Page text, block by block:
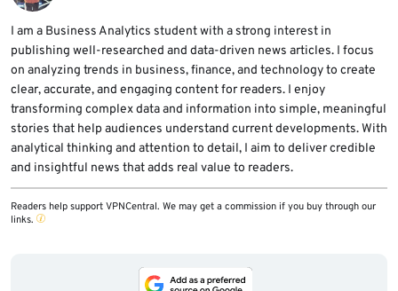
Windows paths, NativeAOT-style modules,
and outbound HTTPS or WebSocket traffic to
unfamiliar infrastructure.
I am a Business Analytics student with a strong interest in
publishing well-researched and data-driven news articles. I focus
on analyzing trends in business, finance, and technology to create
clear, accurate, and engaging content for readers. I enjoy
transforming complex data and information into simple, meaningful
stories that help audiences understand current developments. With
analytical thinking and attention to detail, I aim to deliver credible
and insightful news that adds real value to readers.
Readers help support VPNCentral. We may get a commission if you buy through our
links.